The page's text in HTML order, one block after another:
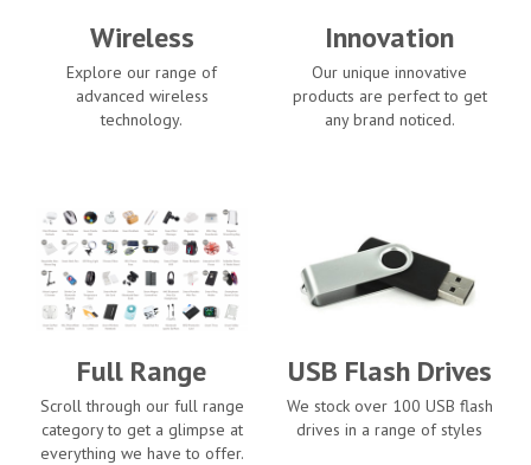
Wireless
Explore our range of
advanced wireless
technology.
Innovation
Our unique innovative
products are perfect to get
any brand noticed.
Full Range
Scroll through our full range
category to get a glimpse at
everything we have to offer.
USB Flash Drives
We stock over 100 USB flash
drives in a range of styles